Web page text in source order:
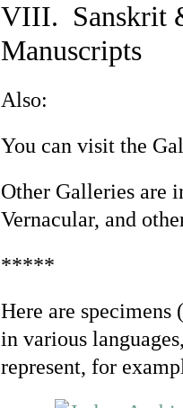
VIII. Sanskrit
Manuscripts
Also:
You can visit the
Other Galleries are
Vernacular, and
*****
Here are specimens
in various
represent, for